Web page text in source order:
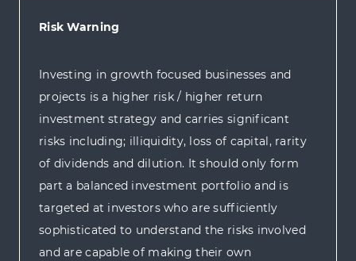
Risk Warning
Investing in growth focused businesses and
projects is a higher risk / higher return
investment strategy and carries significant
risks including; illiquidity, loss of capital, rarity
of dividends and dilution. It should only form
part a balanced investment portfolio and is
targeted at investors who are sufficiently
sophisticated to understand the risks involved
and are capable of making their own